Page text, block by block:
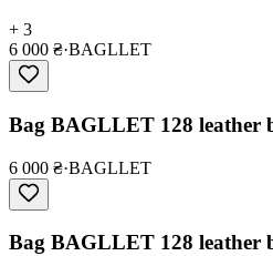
+ 3
6 000 ₴·BAGLLET
Bag BAGLLET 128 leather
6 000 ₴·BAGLLET
Bag BAGLLET 128 leather